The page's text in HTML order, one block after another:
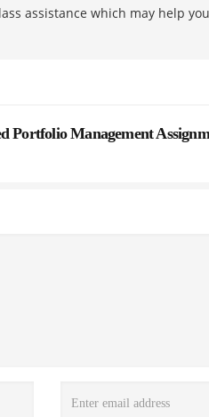
assistance which may help
Portfolio Management